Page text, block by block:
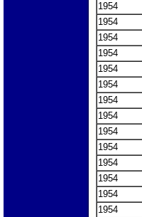
1954
1954
1954
1954
1954
1954
1954
1954
1954
1954
1954
1954
1954
1954